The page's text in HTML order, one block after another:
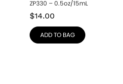
ZP330 – 0.5oz/15mL
$14.00
ADD TO BAG